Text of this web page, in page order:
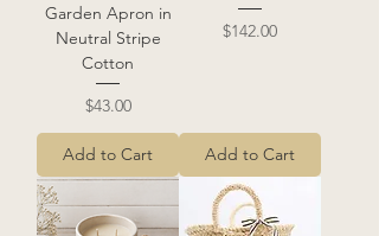
Garden Apron in
Neutral Stripe
Cotton
Price
$43.00
Add to Cart
Price
$142.00
Add to Cart